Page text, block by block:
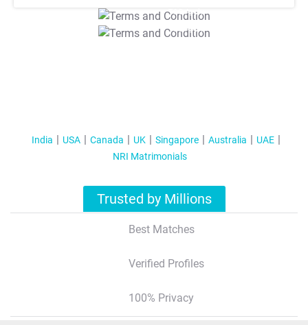
T&C Apply
T&C Apply
India USA Canada UK Singapore Australia
UAE
NRI Matrimonials
Trusted by Millions
Best Matches
Verified Profiles
100% Privacy